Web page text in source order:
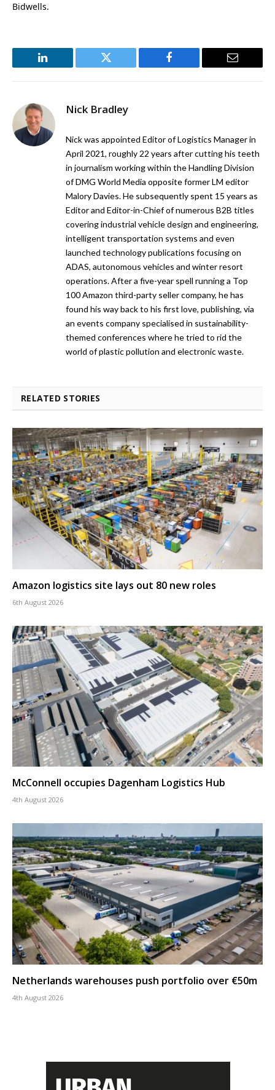
Bidwells.
LinkedIn Twitter Facebook Email
Nick Bradley
Nick was appointed Editor of Logistics Manager in
April 2021, roughly 22 years after cutting his teeth
in journalism working within the Handling Division
of DMG World Media opposite former LM editor
Malory Davies. He subsequently spent 15 years as
Editor and Editor-in-Chief of numerous B2B titles
covering industrial vehicle design and engineering,
intelligent transportation systems and even
launched technology publications focusing on
ADAS, autonomous vehicles and winter resort
operations. After a five-year spell running a Top
100 Amazon third-party seller company, he has
found his way back to his first love, publishing, via
an events company specialised in sustainability-
themed conferences where he tried to rid the
world of plastic pollution and electronic waste.
RELATED STORIES
Amazon logistics site lays out 80 new roles
6th August 2026
McConnell occupies Dagenham Logistics Hub
4th August 2026
Netherlands warehouses push portfolio over €50m
4th August 2026